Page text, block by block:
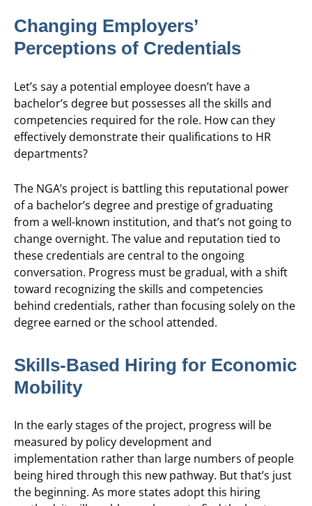
Changing Employers’
Perceptions of Credentials
Let’s say a potential employee doesn’t have a
bachelor’s degree but possesses all the skills and
competencies required for the role. How can they
effectively demonstrate their qualifications to HR
departments?
The NGA’s project is battling this reputational power
of a bachelor’s degree and prestige of graduating
from a well-known institution, and that’s not going to
change overnight. The value and reputation tied to
these credentials are central to the ongoing
conversation. Progress must be gradual, with a shift
toward recognizing the skills and competencies
behind credentials, rather than focusing solely on the
degree earned or the school attended.
Skills-Based Hiring for Economic
Mobility
In the early stages of the project, progress will be
measured by policy development and
implementation rather than large numbers of people
being hired through this new pathway. But that’s just
the beginning. As more states adopt this hiring